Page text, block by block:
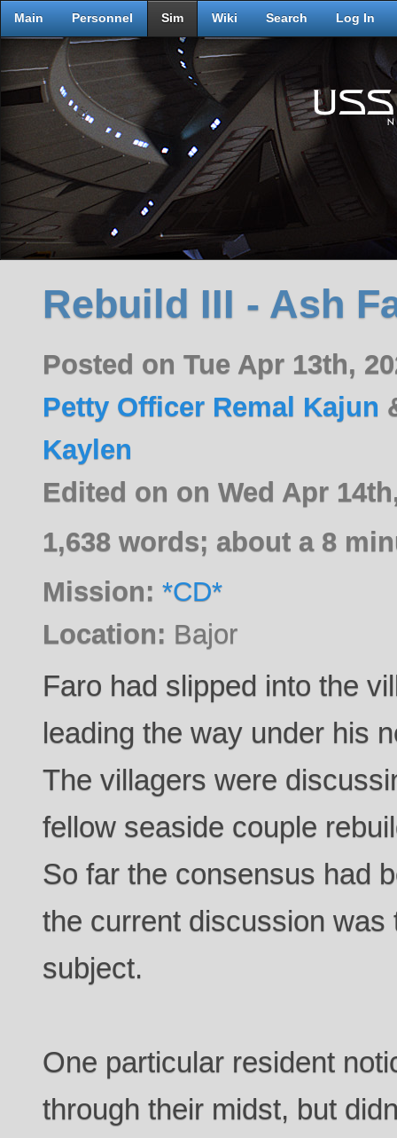
Main Personnel Sim Wiki Search Log In
Rebuild III - Ash
Posted on Tue Apr 13th,
Petty Officer Remal Kajun
Kaylen
Edited on on Wed Apr
1,638 words; about a 8
Mission: *CD*
Location: Bajor
Faro had slipped into the
leading the way under his
The villagers were
fellow seaside couple
So far the consensus had
the current discussion was
subject.
One particular resident
through their midst, but